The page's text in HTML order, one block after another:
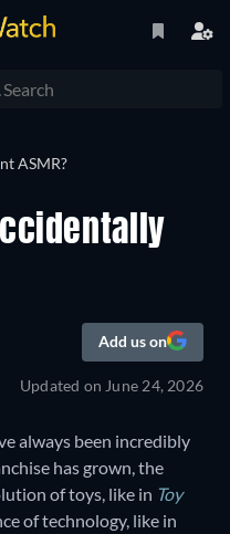
Add us on
Updated on June 24, 2026
always been incredibly
has grown, the
of toys, like in Toy
of technology, like in